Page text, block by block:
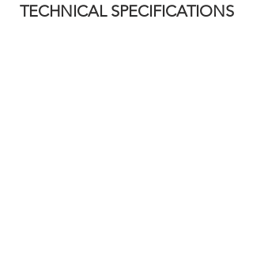
TECHNICAL SPECIFICATIONS